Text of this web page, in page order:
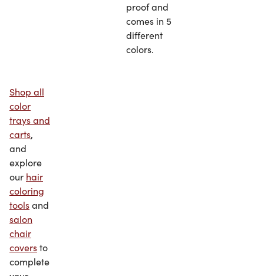
proof and
comes in 5
different
colors.
Shop all
color
trays and
carts,
and
explore
our hair
coloring
toolsand
salon
chair
coversto
complete